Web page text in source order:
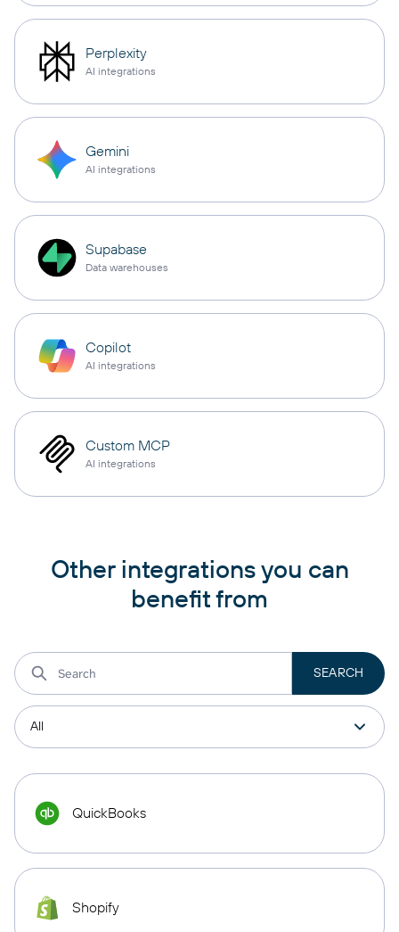
Perplexity
AI integrations
Gemini
AI integrations
Supabase
Data warehouses
Copilot
AI integrations
Custom MCP
AI integrations
Other integrations you can
benefit from
QuickBooks
Shopify